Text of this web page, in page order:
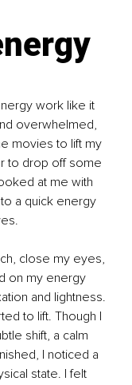
work like it
overwhelmed,
movies to lift my
to drop off some
at me with
a quick energy
close my eyes,
on my energy
and lightness.
to lift. Though I
shift, a calm
I noticed a
state. I felt